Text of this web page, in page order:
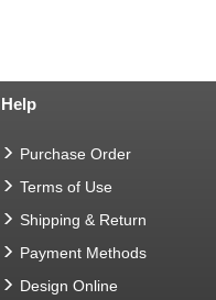
Help
Purchase Order
Terms of Use
Shipping & Return
Payment Methods
Design Online